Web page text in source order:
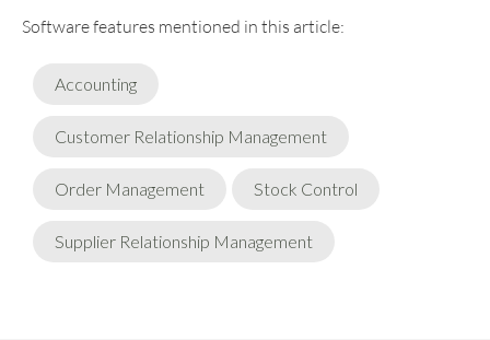
Software features mentioned in this article:
Accounting
Customer Relationship Management
Order Management Stock Control
Supplier Relationship Management